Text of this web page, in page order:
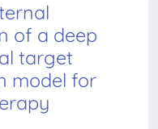
of a deep
target
model for